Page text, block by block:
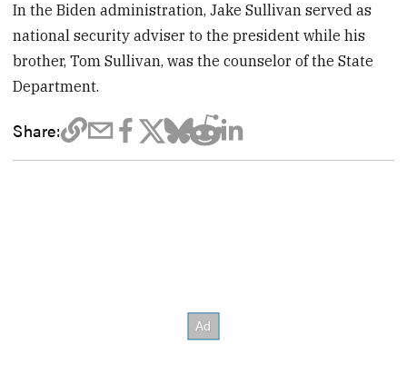
In the Biden administration, Jake Sullivan served as
national security adviser to the president while his
brother, Tom Sullivan, was the counselor of the State
Department.
Share: